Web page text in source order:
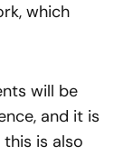
which
will be
and it is
is also